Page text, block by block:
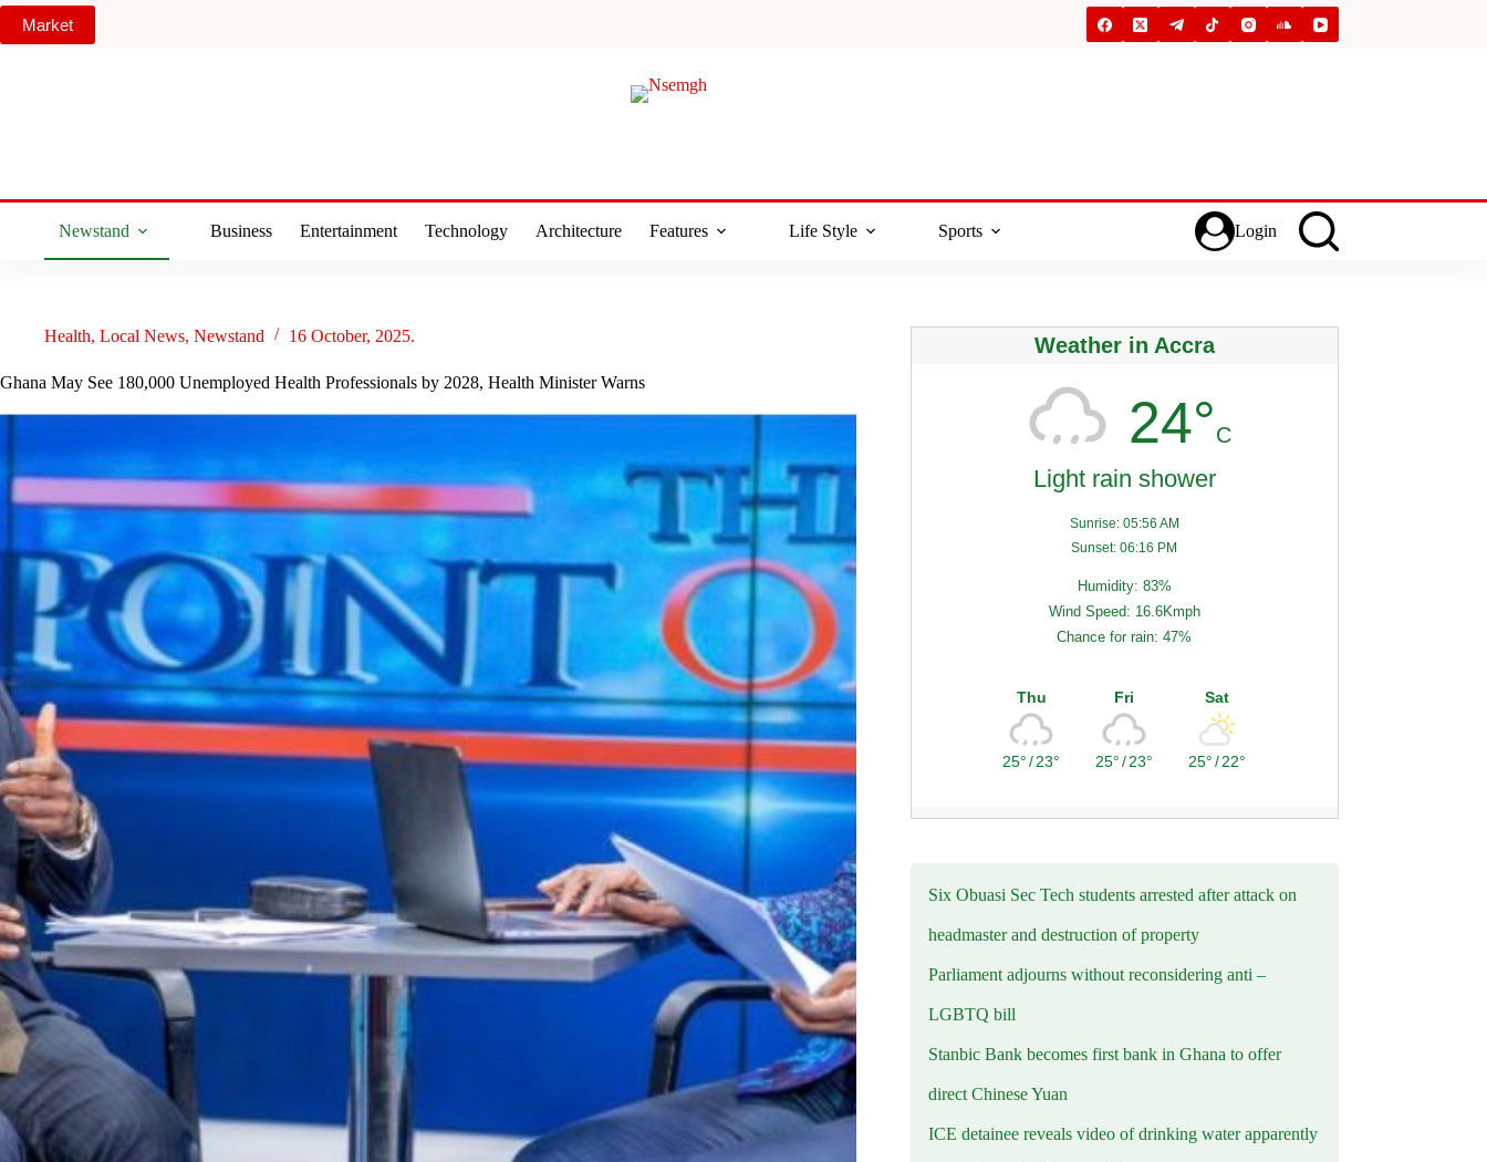
Skip
content
Market
Newstand Business Entertainment Technology Architecture Features Life Style Sports Login
Health, Local News, Newstand 16 October, 2025.
Ghana May See 180,000 Unemployed Health Professionals by 2028, Health Minister Warns
Weather in Accra
24°C
Light rain shower
Sunrise: 05:56 AM
Sunset: 06:16 PM
Humidity: 83%
Wind Speed: 16.6Kmph
Chance for rain: 47%
Thu
25°/23°
Fri
25°/23°
Sat
25°/22°
Six Obuasi Sec Tech students arrested after attack on
headmaster and destruction of property
Parliament adjourns without reconsidering anti –
LGBTQ bill
Stanbic Bank becomes first bank in Ghana to offer
direct Chinese Yuan
ICE detainee reveals video of drinking water apparently